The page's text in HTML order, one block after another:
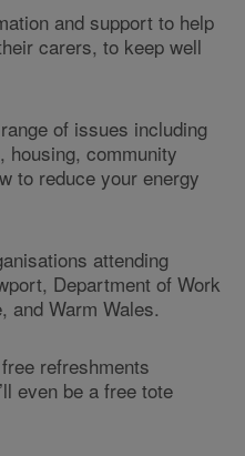
and support to help
carers, to keep well
of issues including
housing, community
to reduce your energy
attending
Department of Work
and Warm Wales.
refreshments
even be a free tote